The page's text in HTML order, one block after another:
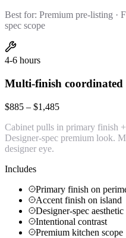
Best for: Premium pre-listing ·
spec scope
4-6 hours
Multi-finish coordinated
$885 – $1,485
Cabinet pulls in primary finish
Designer-spec premium look.
designer eye.
Includes
Primary finish on
Accent finish on island
Designer-spec aesthetic
Intentional contrast
Premium kitchen scope